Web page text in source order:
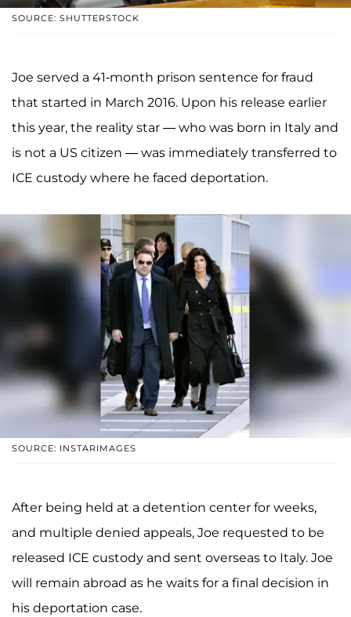
SOURCE: SHUTTERSTOCK
Joe served a 41-month prison sentence for fraud
that started in March 2016. Upon his release earlier
this year, the reality star — who was born in Italy and
is not a US citizen — was immediately transferred to
ICE custody where he faced deportation.
SOURCE: INSTARIMAGES
After being held at a detention center for weeks,
and multiple denied appeals, Joe requested to be
released ICE custody and sent overseas to Italy. Joe
will remain abroad as he waits for a final decision in
his deportation case.